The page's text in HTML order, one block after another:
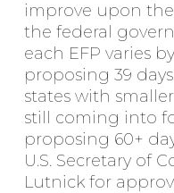
improve upon
the federal
each EFP varies
proposing 39
states with
still coming into
proposing 60+
U.S. Secretary of
Lutnick for